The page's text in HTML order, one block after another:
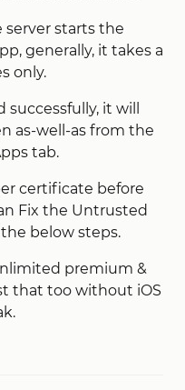
starts the
generally, it takes a
only.
it will
as-well-as from the
tab.
certificate before
Fix the Untrusted
below steps.
premium &
that too without iOS